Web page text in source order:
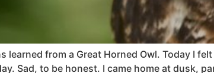
learned from a Great Horned Owl. Today I
Sad, to be honest. I came home at dusk,